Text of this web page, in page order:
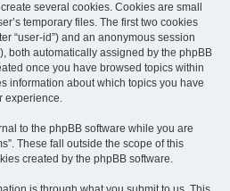
several cookies. Cookies are small
temporary files. The first two cookies
“user-id”) and an anonymous session
both automatically assigned by the phpBB
once you have browsed topics within
information about which topics you have
experience.
to the phpBB software while you are
These fall outside the scope of this
created by the phpBB software.